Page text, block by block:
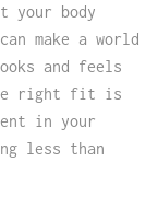
body
make a world
and feels
right fit is
in your
less than